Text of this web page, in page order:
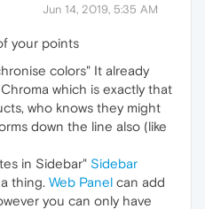
Jun 14, 2019, 5:35 AM
your points
colors" It already
which is exactly that
who knows they might
down the line also (like
in Sidebar" Sidebar
thing. Web Panel can add
you can only have